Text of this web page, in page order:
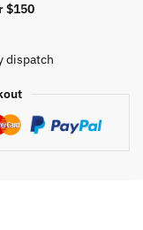
$150
dispatch